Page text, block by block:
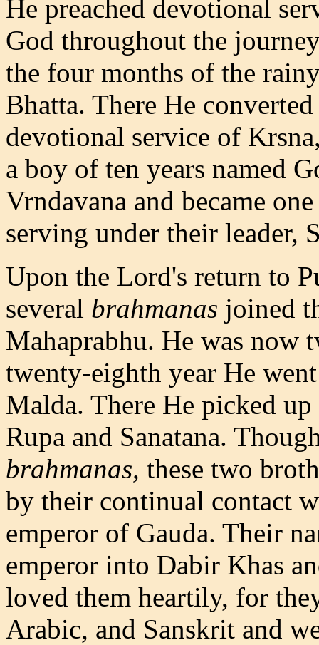
He preached devotional
God throughout the
the four months of the
Bhatta. There He
devotional service of
a boy of ten years named
Vrndavana and became
serving under their leader,
Upon the Lord's return to
several brahmanas joined
Mahaprabhu. He was now
twenty-eighth year He
Malda. There He picked up
Rupa and Sanatana.
brahmanas, these two
by their continual contact
emperor of Gauda. Their
emperor into Dabir Khas
loved them heartily, for
Arabic, and Sanskrit and